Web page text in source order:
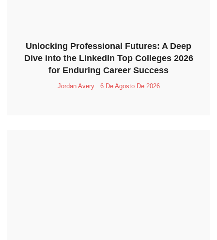
Unlocking Professional Futures: A Deep
Dive into the LinkedIn Top Colleges 2026
for Enduring Career Success
Jordan Avery 6 De Agosto De 2026